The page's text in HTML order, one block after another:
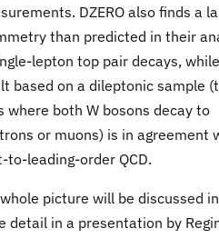
DZERO also finds a
than predicted in their
lepton top pair decays,
based on a dileptonic sample
where both W bosons decay to
or muons) is in agreement
to-leading-order QCD.
picture will be discussed in
detail in a presentation by